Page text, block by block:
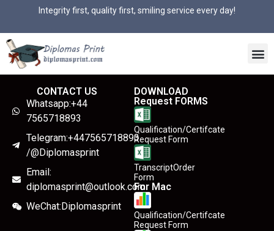
Integrity first, quality first, smiling service every day!
CONTACT US
Whatsapp:+44
7565718893
Telegram:+447565718893
/@Diplomasprint
Email:
diplomasprint@outlook.com
WeChat:Diplomasprint
DOWNLOAD
Request FORMS
Qualification/Certifcate
Request Form
TranscriptOrder
Form
For Mac
Qualification/Certifcate
Request Form